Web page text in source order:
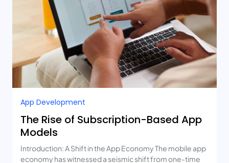
App Development
The Rise of Subscription-Based App
Models
Introduction: A Shift in the App Economy The mobile app
economy has witnessed a seismic shift from one-time